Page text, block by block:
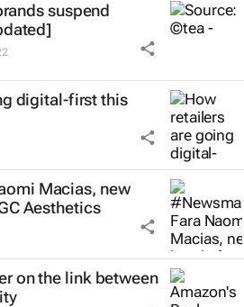
suspend
digital-first this
Macias, new
Aesthetics
on the link between